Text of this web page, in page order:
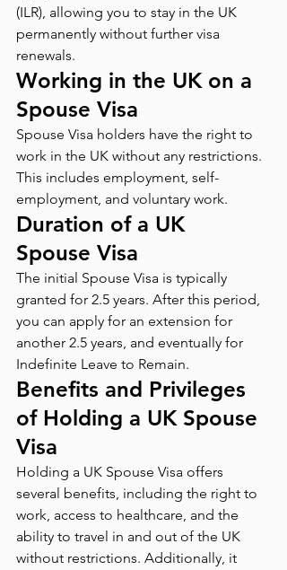
(ILR), allowing you to stay in the UK
permanently without further visa
renewals.
Working in the UK on a
Spouse Visa
Spouse Visa holders have the right to
work in the UK without any restrictions.
This includes employment, self-
employment, and voluntary work.
Duration of a UK
Spouse Visa
The initial Spouse Visa is typically
granted for 2.5 years. After this period,
you can apply for an extension for
another 2.5 years, and eventually for
Indefinite Leave to Remain.
Benefits and Privileges
of Holding a UK Spouse
Visa
Holding a UK Spouse Visa offers
several benefits, including the right to
work, access to healthcare, and the
ability to travel in and out of the UK
without restrictions. Additionally, it